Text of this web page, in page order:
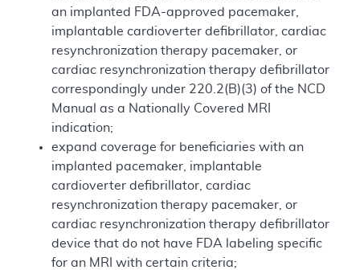
an implanted FDA-approved pacemaker,
implantable cardioverter defibrillator, cardiac
resynchronization therapy pacemaker, or
cardiac resynchronization therapy defibrillator
correspondingly under 220.2(B)(3) of the NCD
Manual as a Nationally Covered MRI
indication;
expand coverage for beneficiaries with an
implanted pacemaker, implantable
cardioverter defibrillator, cardiac
resynchronization therapy pacemaker, or
cardiac resynchronization therapy defibrillator
device that do not have FDA labeling specific
for an MRI with certain criteria;